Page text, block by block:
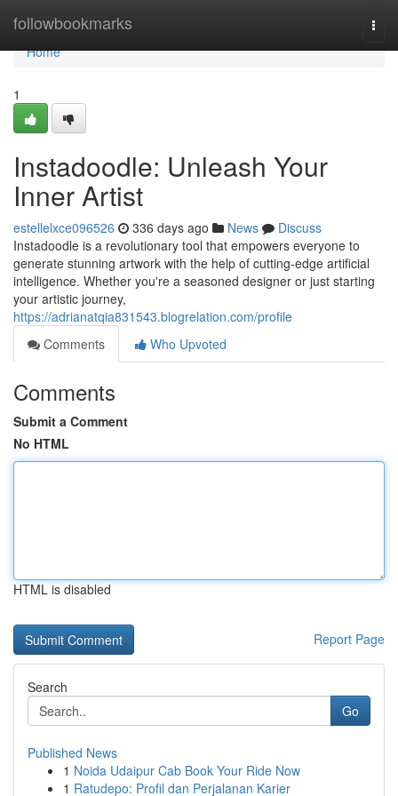
followbookmarks
Home
Home
1
Instadoodle: Unleash Your
Inner Artist
estellelxce096526 336 days ago News
Discuss
Instadoodle is a revolutionary tool that empowers everyone to
generate stunning artwork with the help of cutting-edge artificial
intelligence. Whether you're a seasoned designer or just starting
your artistic journey,
https://adrianatqia831543.blogrelation.com/profile
Comments
Who Upvoted
Comments
Submit a Comment
No HTML
HTML is disabled
Report Page
Search
Go
Published News
1 Noida Udaipur Cab Book Your Ride Now
1 Ratudepo: Profil dan Perjalanan Karier